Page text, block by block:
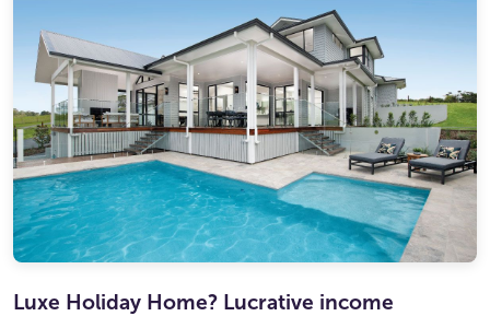
Luxe Holiday Home? Lucrative income